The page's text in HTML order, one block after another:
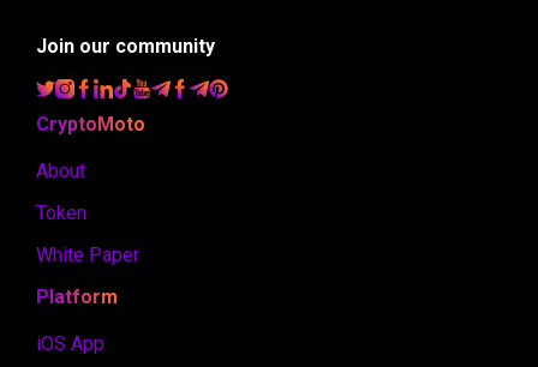
Join our community
CryptoMoto
About
Token
White Paper
Platform
iOS App